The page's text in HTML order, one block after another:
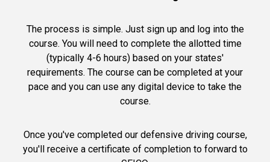
The process is simple. Just sign up and log into the
course. You will need to complete the allotted time
(typically 4-6 hours) based on your states'
requirements. The course can be completed at your
pace and you can use any digital device to take the
course.
Once you've completed our defensive driving course,
you'll receive a certificate of completion to forward to